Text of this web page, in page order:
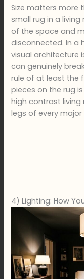
Size matters more
small rug in a living
of the space and
disconnected. In a
visual architecture
can genuinely
rule of at least the
pieces on the rug
high contrast
legs of every
4) Lighting: How